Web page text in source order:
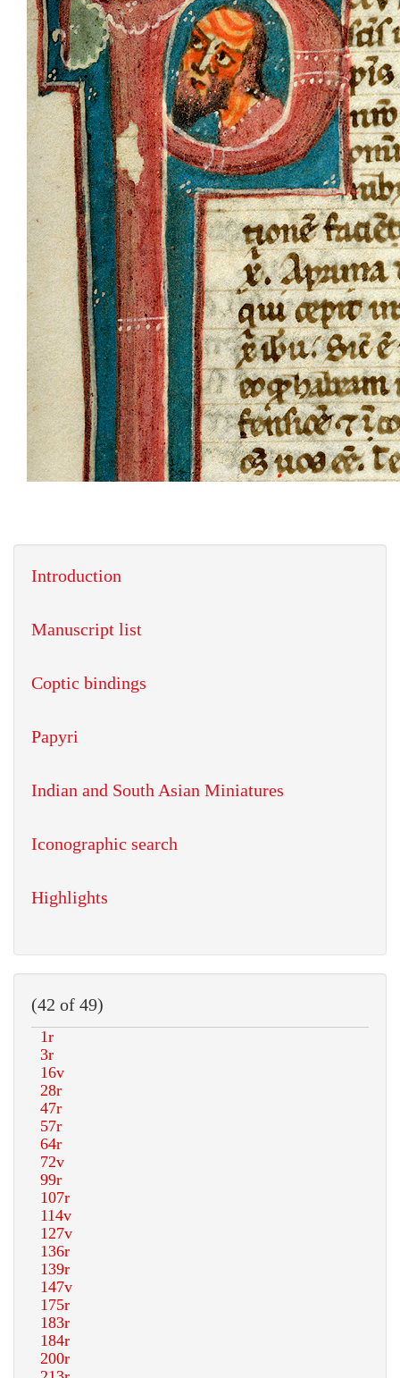
Introduction
Manuscript list
Coptic bindings
Papyri
Indian and South Asian Miniatures
Iconographic search
Highlights
(42 of 49)